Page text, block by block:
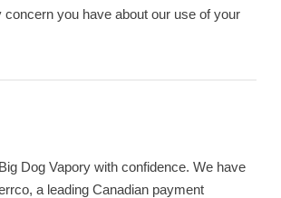
concern you have about our use of your
Dog Vapory with confidence. We have
a leading Canadian payment